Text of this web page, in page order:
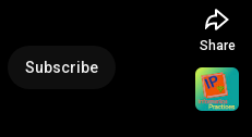
Subscribe
Share